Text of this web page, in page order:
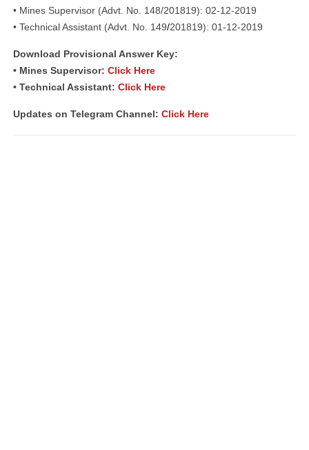
• Mines Supervisor (Advt. No. 148/201819): 02-12-2019
• Technical Assistant (Advt. No. 149/201819): 01-12-2019
Download Provisional Answer Key:
• Mines Supervisor: Click Here
• Technical Assistant: Click Here
Updates on Telegram Channel: Click Here